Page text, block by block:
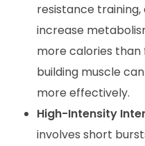
resistance
increase
more calories than
building muscle
more effectively.
High-Intensity
involves short